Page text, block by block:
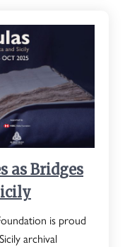
as Bridges
is proud
archival